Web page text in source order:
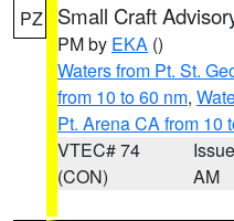
PZ Small Craft
PM by EKA ()
Waters from Pt. St.
from 10 to 60 nm,
Pt. Arena CA from 10
VTEC# 74
(CON)
AM